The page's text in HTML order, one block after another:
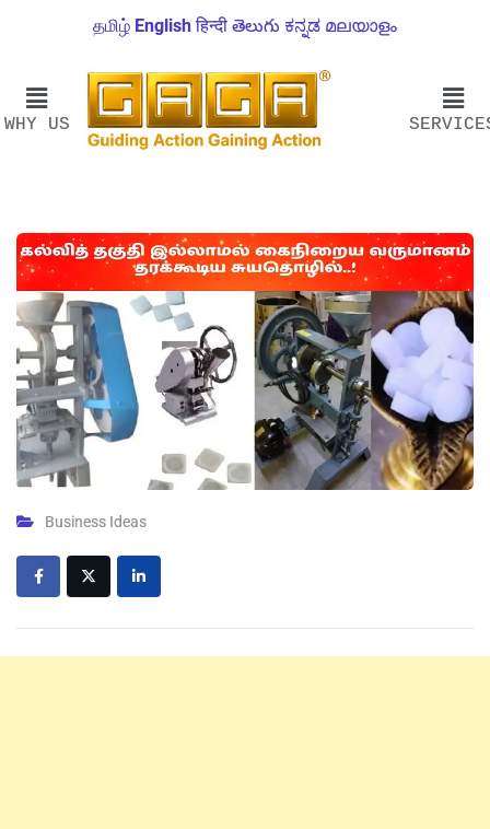
தமிழ் English हिन्दी తెలుగు ಕನ್ನಡ മലയാളം
WHY US
Business Ideas